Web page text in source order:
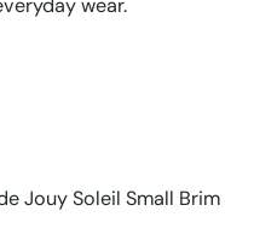
wear.
Jouy Soleil Small Brim